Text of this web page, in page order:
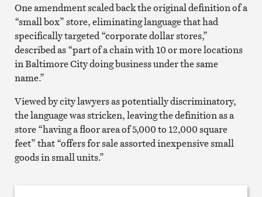
One amendment scaled back the original definition of a
“small box” store, eliminating language that had
specifically targeted “corporate dollar stores,”
described as “part of a chain with 10 or more locations
in Baltimore City doing business under the same
name.”
Viewed by city lawyers as potentially discriminatory,
the language was stricken, leaving the definition as a
store “having a floor area of 5,000 to 12,000 square
feet” that “offers for sale assorted inexpensive small
goods in small units.”